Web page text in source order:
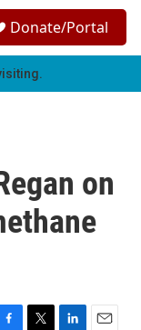
h
Donate/Portal
on